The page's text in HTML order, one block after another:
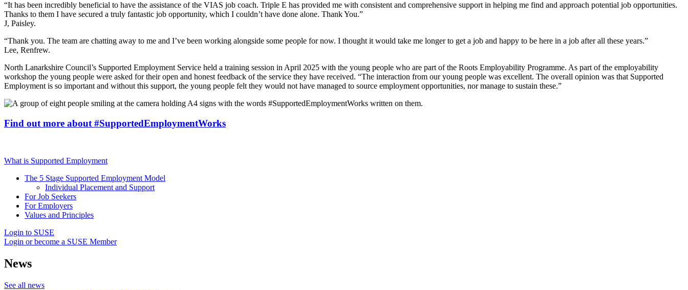
“It has been incredibly beneficial to have the assistance of the VIAS job coach. Triple E has provided me with consistent and comprehensive support in helping me find and approach potential job opportunities.
Thanks to them I have secured a truly fantastic job opportunity, which I couldn’t have done alone. Thank You.”
J, Paisley.
“Thank you. The team are chatting away to me and I’ve been working alongside some people for now. I thought it would take me longer to get a job and happy to be here in a job after all these years.”
Lee, Renfrew.
North Lanarkshire Council’s Supported Employment Service held a training session in April 2025 with the young people who are part of the Roots Employability Programme. As part of the employability
workshop the young people were asked for their open and honest feedback of the service they have received. “The interaction from our young people was excellent. The overall opinion was that Supported
Employment is so important and without this support, the young people felt they would not have managed to source employment opportunities, nor manage to sustain these.”
Find out more about #SupportedEmploymentWorks
What is Supported Employment
The 5 Stage Supported Employment Model
Individual Placement and Support
For Job Seekers
For Employers
Values and Principles
Login to SUSE
Login or become a SUSE Member
News
See all news